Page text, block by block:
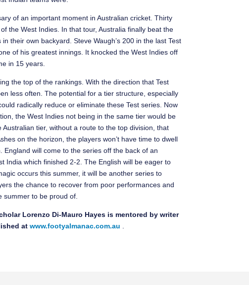
of an important moment in Australian cricket. Thirty
the West Indies. In that tour, Australia finally beat the
in their own backyard. Steve Waugh’s 200 in the last Test
of his greatest innings. It knocked the West Indies off
in 15 years.
the top of the rankings. With the direction that Test
less often. The potential for a tier structure, especially
radically reduce or eliminate these Test series. Now
the West Indies not being in the same tier would be
tier, without a route to the top division, that
on the horizon, the players won’t have time to dwell
will come to the series off the back of an
India which finished 2-2. The English will be eager to
occurs this summer, it will be another series to
the chance to recover from poor performances and
summer to be proud of.
Lorenzo Di-Mauro Hayes is mentored by writer
atwww.footyalmanac.com.au